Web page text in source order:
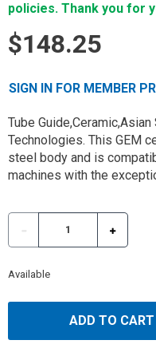
policies. Thank you for
$148.25
SIGN IN FOR MEMBER
Tube
Technologies. This GEM
steel body and is
machines with the
Available
ADD TO CART